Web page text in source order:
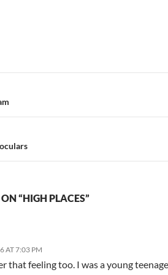
“HIGH PLACES”
AT 7:03 PM
that feeling too. I was a young